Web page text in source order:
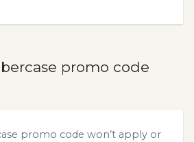
promo code
promo code won’t apply or